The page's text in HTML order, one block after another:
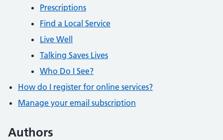
Prescriptions
Find a Local Service
Live Well
Talking Saves Lives
Who Do I See?
How do I register for online services?
Manage your email subscription
Authors